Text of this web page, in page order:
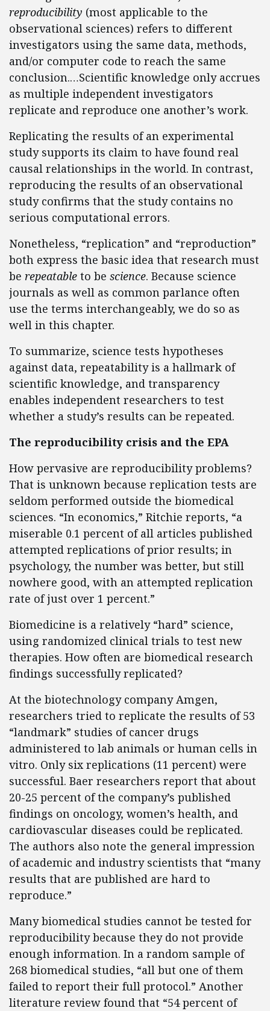
reproducibility (most applicable to the
observational sciences) refers to different
investigators using the same data, methods,
and/or computer code to reach the same
conclusion.…Scientific knowledge only accrues
as multiple independent investigators
replicate and reproduce one another’s work.
Replicating the results of an experimental
study supports its claim to have found real
causal relationships in the world. In contrast,
reproducing the results of an observational
study confirms that the study contains no
serious computational errors.
Nonetheless, “replication” and “reproduction”
both express the basic idea that research must
be repeatable to be science. Because science
journals as well as common parlance often
use the terms interchangeably, we do so as
well in this chapter.
To summarize, science tests hypotheses
against data, repeatability is a hallmark of
scientific knowledge, and transparency
enables independent researchers to test
whether a study’s results can be repeated.
The reproducibility crisis and the EPA
How pervasive are reproducibility problems?
That is unknown because replication tests are
seldom performed outside the biomedical
sciences. “In economics,” Ritchie reports, “a
miserable 0.1 percent of all articles published
attempted replications of prior results; in
psychology, the number was better, but still
nowhere good, with an attempted replication
rate of just over 1 percent.”
Biomedicine is a relatively “hard” science,
using randomized clinical trials to test new
therapies. How often are biomedical research
findings successfully replicated?
At the biotechnology company Amgen,
researchers tried to replicate the results of 53
“landmark” studies of cancer drugs
administered to lab animals or human cells in
vitro. Only six replications (11 percent) were
successful. Baer researchers report that about
20-25 percent of the company’s published
findings on oncology, women’s health, and
cardiovascular diseases could be replicated.
The authors also note the general impression
of academic and industry scientists that “many
results that are published are hard to
reproduce.”
Many biomedical studies cannot be tested for
reproducibility because they do not provide
enough information. In a random sample of
268 biomedical studies, “all but one of them
failed to report their full protocol.” Another
literature review found that “54 percent of